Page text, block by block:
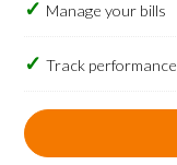
Manage your bills
Track performance